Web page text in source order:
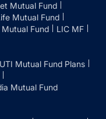
Mutual Fund
Mutual Fund
Fund
LIC MF
Mutual Fund Plans
Mutual Fund